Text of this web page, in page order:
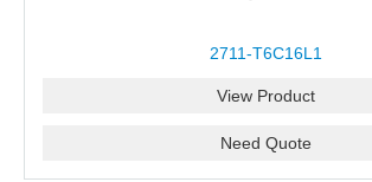
2711-T6C16L1
View Product
Need Quote